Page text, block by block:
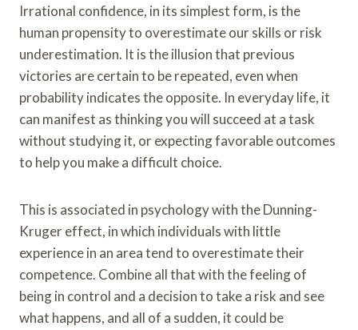
Irrational confidence, in its simplest form, is the
human propensity to overestimate our skills or risk
underestimation. It is the illusion that previous
victories are certain to be repeated, even when
probability indicates the opposite. In everyday life, it
can manifest as thinking you will succeed at a task
without studying it, or expecting favorable outcomes
to help you make a difficult choice.
This is associated in psychology with the Dunning-
Kruger effect, in which individuals with little
experience in an area tend to overestimate their
competence. Combine all that with the feeling of
being in control and a decision to take a risk and see
what happens, and all of a sudden, it could be